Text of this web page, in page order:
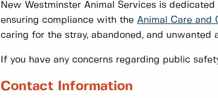
New Westminster Animal Services is
ensuring compliance with the Animal Care and
caring for the stray, abandoned, and unwanted
If you have any concerns regarding public
Contact Information